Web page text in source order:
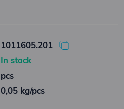
1011605.201
In stock
pcs
0,05 kg/pcs